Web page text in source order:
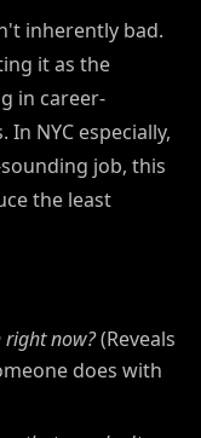
inherently bad.
it as the
in career-
NYC especially,
job, this
the least
right now?(Reveals
does with